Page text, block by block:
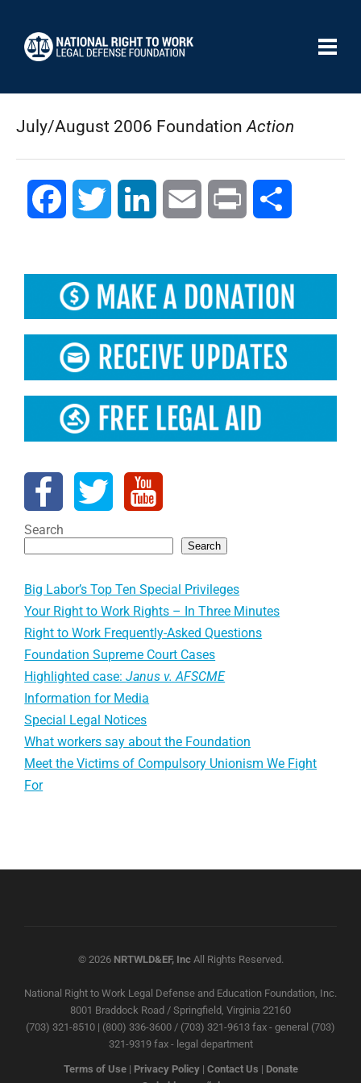
July/August 2006 Foundation Action
Facebook Twitter LinkedIn Email Print
Search
Search
Big Labor’s Top Ten Special Privileges
Your Right to Work Rights – In Three Minutes
Right to Work Frequently-Asked Questions
Foundation Supreme Court Cases
Highlighted case:Janus v. AFSCME
Information for Media
Special Legal Notices
What workers say about the Foundation
Meet the Victims of Compulsory Unionism We Fight
For
© 2026 NRTWLD&EF, IncAll Rights Reserved.
National Right to Work Legal Defense and Education Foundation, Inc.
8001 Braddock Road / Springfield, Virginia 22160
(703) 321-8510 | (800) 336-3600 / (703) 321-9613 fax - general (703)
321-9319 fax - legal department
Terms of Use| Privacy Policy| Contact Us | Donate